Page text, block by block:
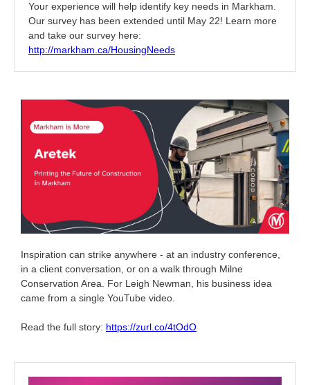
Your experience will help identify key needs in Markham.
Our survey has been extended until May 22! Learn more
and take our survey here:
http://markham.ca/HousingNeeds
Inspiration can strike anywhere - at an industry conference,
in a client conversation, or on a walk through Milne
Conservation Area. For Leigh Newman, his business idea
came from a single YouTube video.
Read the full story: https://zurl.co/4tOdO